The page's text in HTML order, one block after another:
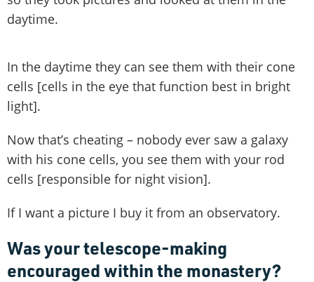
daytime.
In the daytime they can see them with their cone
cells [cells in the eye that function best in bright
light].
Now that’s cheating – nobody ever saw a galaxy
with his cone cells, you see them with your rod
cells [responsible for night vision].
If I want a picture I buy it from an observatory.
Was your telescope-making
encouraged within the monastery?